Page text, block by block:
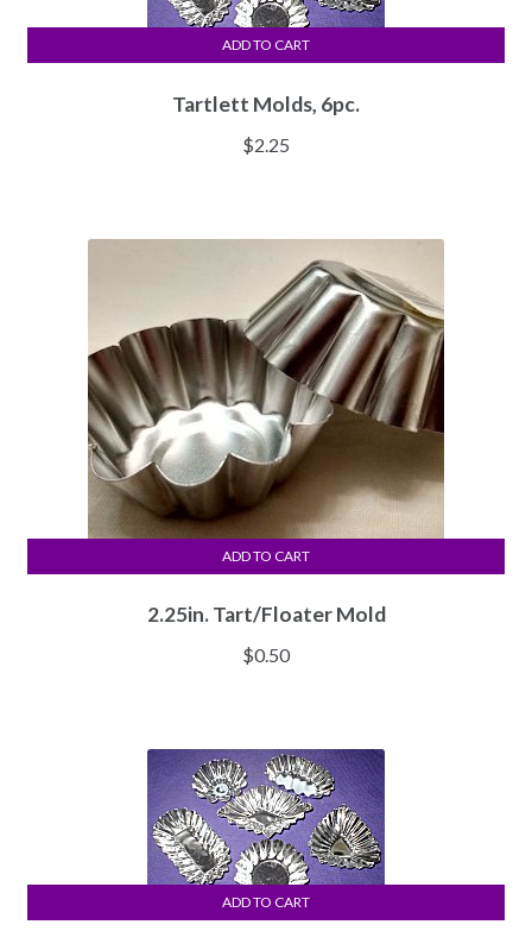
Tartlett Molds, 6pc.
$2.25
ADD TO CART
2.25in. Tart/Floater Mold
$0.50
ADD TO CART
ADD TO CART